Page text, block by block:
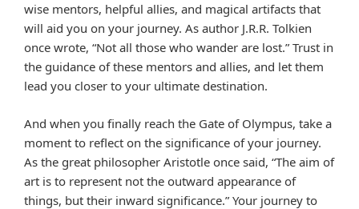
wise mentors, helpful allies, and magical artifacts that
will aid you on your journey. As author J.R.R. Tolkien
once wrote, “Not all those who wander are lost.” Trust in
the guidance of these mentors and allies, and let them
lead you closer to your ultimate destination.
And when you finally reach the Gate of Olympus, take a
moment to reflect on the significance of your journey.
As the great philosopher Aristotle once said, “The aim of
art is to represent not the outward appearance of
things, but their inward significance.” Your journey to